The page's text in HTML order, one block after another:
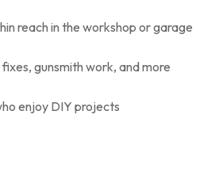
reach in the workshop or garage
gunsmith work, and more
enjoy DIY projects